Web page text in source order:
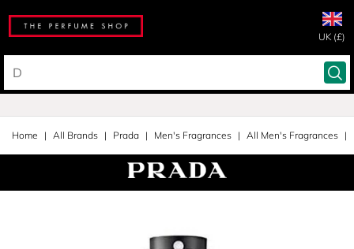
UK (£)
Home All Brands Prada Men's Fragrances All Men's Fragrances